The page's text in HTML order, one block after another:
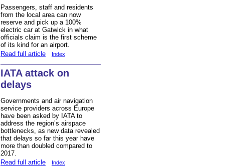
Passengers, staff and residents
from the local area can now
reserve and pick up a 100%
electric car at Gatwick in what
officials claim is the first scheme
of its kind for an airport.
Read full article
Index
IATA attack on
delays
Governments and air navigation
service providers across Europe
have been asked by IATA to
address the region’s airspace
bottlenecks, as new data revealed
that delays so far this year have
more than doubled compared to
2017.
Read full article
Index